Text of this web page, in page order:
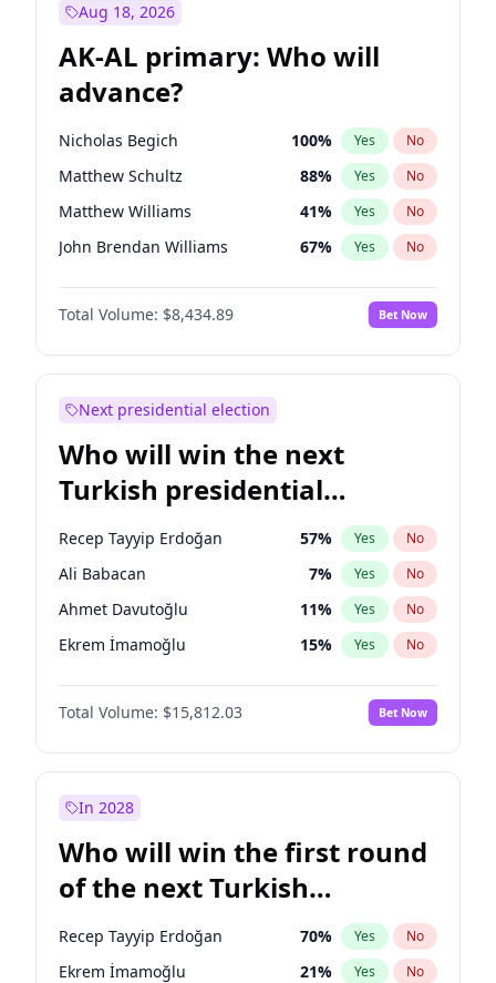
Aug 18, 2026
AK-AL primary: Who will
advance?
Nicholas Begich 100% Yes No
Matthew Schultz 88% Yes No
Matthew Williams 41% Yes No
John Brendan Williams 67% Yes No
Bill Hill 99%
Total Volume: $8,434.89 Bet Now
Next presidential election
Who will win the next
Turkish presidential
election?
Recep Tayyip Erdoğan 57% Yes No
Ali Babacan 7% Yes No
Ahmet Davutoğlu 11% Yes No
Ekrem İmamoğlu 15% Yes No
Fatih Erbakan 1%
Müsavat Dervişoğlu No
Muharrem İnce 7% Yes No
Sinan Oğan
Ümit Özdağ 5% Yes No
Total Volume: $15,812.03 Bet Now
In 2028
Who will win the first round
of the next Turkish
presidential election?
Recep Tayyip Erdoğan 70% Yes No
Ekrem İmamoğlu 21% Yes No